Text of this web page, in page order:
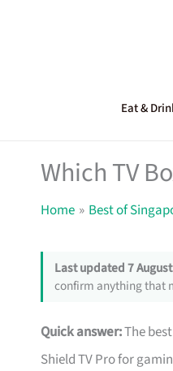
Eat &
Which TV
Home Best of
Last updated 7
confirm anything that
Quick answer:The
Shield TV Pro for